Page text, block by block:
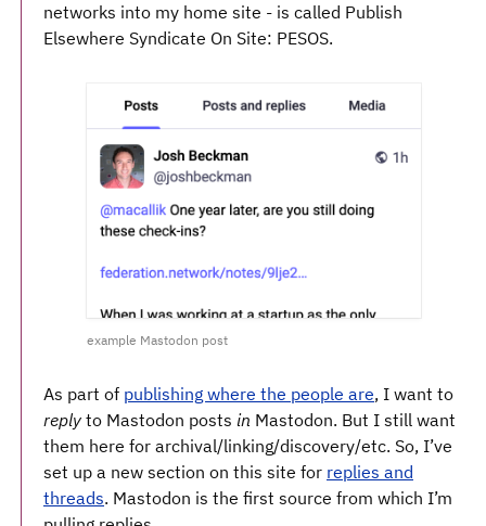
networks into my home site - is called Publish
Elsewhere Syndicate On Site: PESOS.
example Mastodon post
As part of publishing where the people are, I want to
reply to Mastodon posts in Mastodon. But I still want
them here for archival/linking/discovery/etc. So, I’ve
set up a new section on this site for replies and
threads. Mastodon is the first source from which I’m